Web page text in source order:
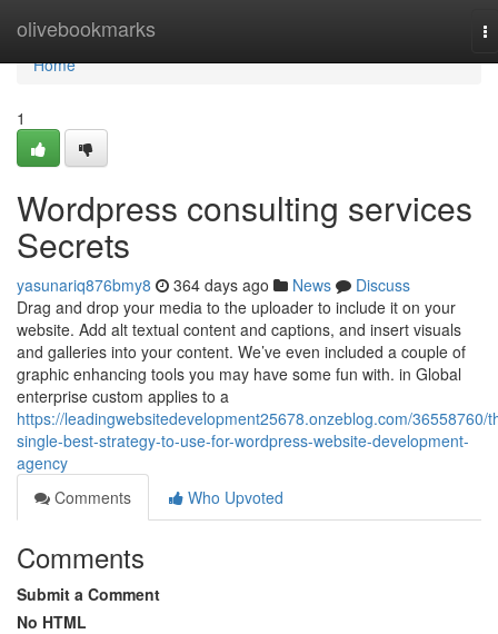
olivebookmarks
Home
Home
1
Wordpress consulting services
Secrets
yasunariq876bmy8 364 days ago News
Discuss
Drag and drop your media to the uploader to include it on your
website. Add alt textual content and captions, and insert visuals
and galleries into your content. We’ve even included a couple of
graphic enhancing tools you may have some fun with. in Global
enterprise custom applies to a
https://leadingwebsitedevelopment25678.onzeblog.com/36558760/
single-best-strategy-to-use-for-wordpress-website-development-
agency
Comments
Who Upvoted
Comments
Submit a Comment
No HTML